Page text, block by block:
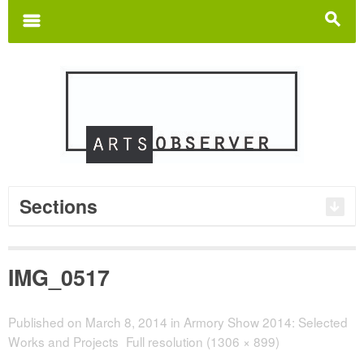
s
m
Sections
IMG_0517
Published on March 8, 2014 in Armory Show 2014: Selected
Works and Projects Full resolution (1306 × 899)